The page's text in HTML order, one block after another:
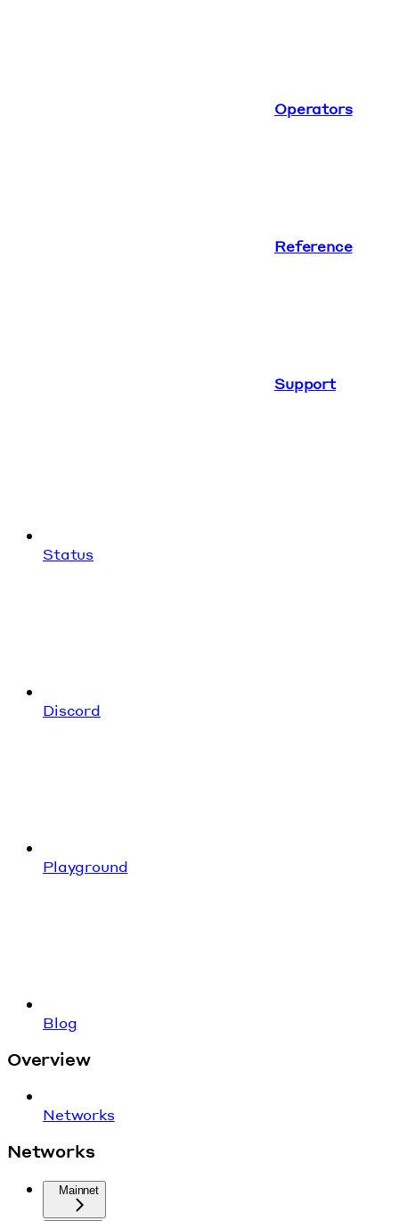
Operators
Reference
Support
Status
Discord
Playground
Blog
Overview
Networks
Networks
Mainnet